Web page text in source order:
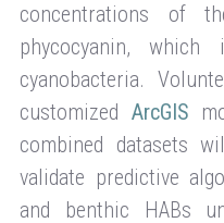
concentrations of
phycocyanin,
cyanobacteria.
customized ArcGIS
combined datasets
validate predictive
and benthic HABs